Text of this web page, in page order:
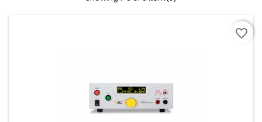
favorite_border